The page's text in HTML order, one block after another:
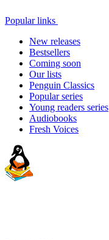
Popular links
New releases
Bestsellers
Coming soon
Our lists
Penguin Classics
Popular series
Young readers series
Audiobooks
Fresh Voices